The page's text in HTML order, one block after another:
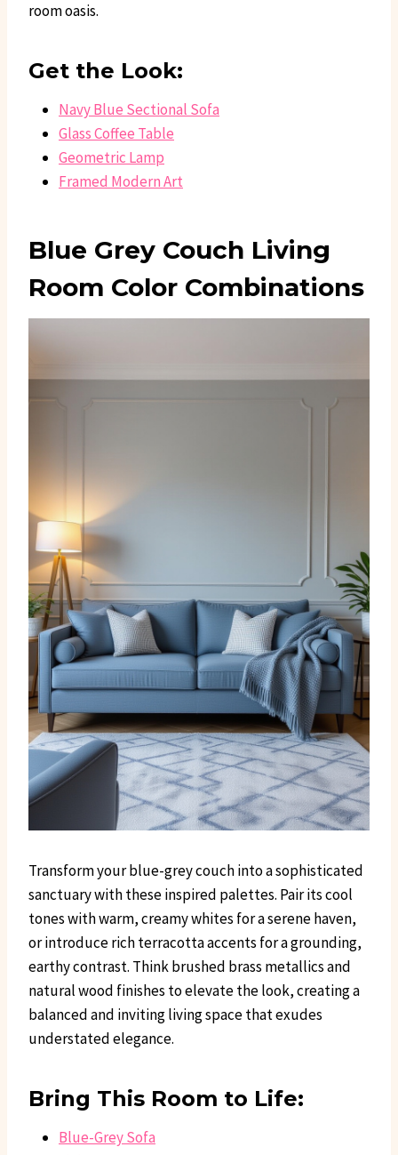
room oasis.
Get the Look:
Navy Blue Sectional Sofa
Glass Coffee Table
Geometric Lamp
Framed Modern Art
Blue Grey Couch Living
Room Color Combinations
Transform your blue-grey couch into a sophisticated
sanctuary with these inspired palettes. Pair its cool
tones with warm, creamy whites for a serene haven,
or introduce rich terracotta accents for a grounding,
earthy contrast. Think brushed brass metallics and
natural wood finishes to elevate the look, creating a
balanced and inviting living space that exudes
understated elegance.
Bring This Room to Life:
Blue-Grey Sofa